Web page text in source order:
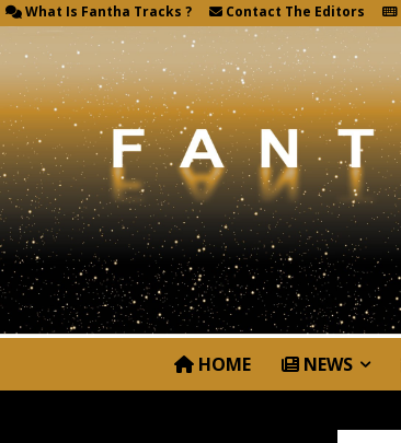
What Is Fantha Tracks ? Contact The Editors
HOME NEWS